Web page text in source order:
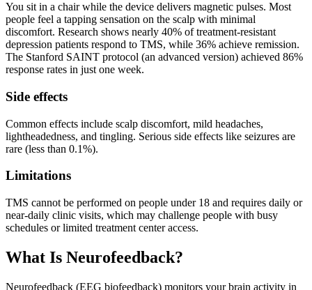
You sit in a chair while the device delivers magnetic pulses. Most
people feel a tapping sensation on the scalp with minimal
discomfort. Research shows nearly 40% of treatment-resistant
depression patients respond to TMS, while 36% achieve remission.
The Stanford SAINT protocol (an advanced version) achieved 86%
response rates in just one week.
Side effects
Common effects include scalp discomfort, mild headaches,
lightheadedness, and tingling. Serious side effects like seizures are
rare (less than 0.1%).
Limitations
TMS cannot be performed on people under 18 and requires daily or
near-daily clinic visits, which may challenge people with busy
schedules or limited treatment center access.
What Is Neurofeedback?
Neurofeedback (EEG biofeedback) monitors your brain activity in